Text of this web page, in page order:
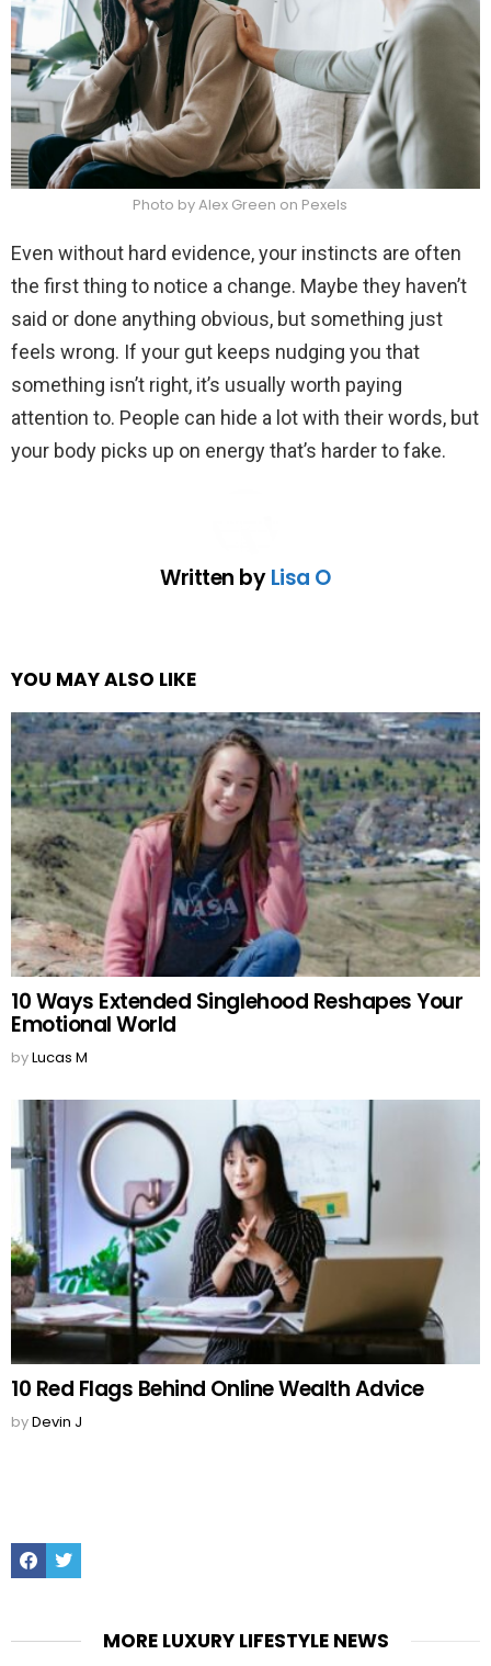
Photo by Alex Green on Pexels
Even without hard evidence, your instincts are often
the first thing to notice a change. Maybe they haven’t
said or done anything obvious, but something just
feels wrong. If your gut keeps nudging you that
something isn’t right, it’s usually worth paying
attention to. People can hide a lot with their words, but
your body picks up on energy that’s harder to fake.
Written byLisa O
YOU MAY ALSO LIKE
10 Ways Extended Singlehood Reshapes Your
Emotional World
byLucas M
10 Red Flags Behind Online Wealth Advice
byDevin J
FacebookTwitter
MORE LUXURY LIFESTYLE NEWS